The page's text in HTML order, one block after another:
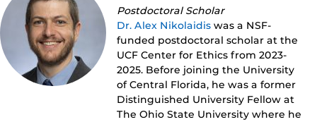
Postdoctoral Scholar
Dr. Alex Nikolaidis was a NSF-
funded postdoctoral scholar at the
UCF Center for Ethics from 2023-
2025. Before joining the University
of Central Florida, he was a former
Distinguished University Fellow at
The Ohio State University where he